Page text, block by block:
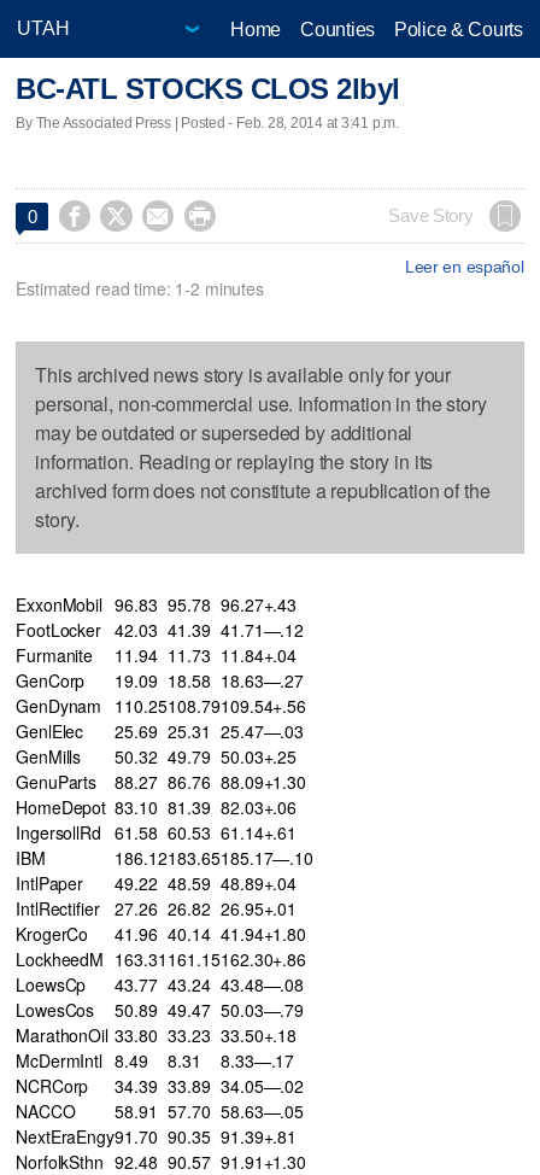
Home Counties Police & Courts
BC-ATL STOCKS CLOS 2lbyl
By The Associated Press | Posted - Feb. 28, 2014 at 3:41 p.m.
0     Save Story
Leer en español
Estimated read time: 1-2 minutes
This archived news story is available only for your
personal, non-commercial use. Information in the story
may be outdated or superseded by additional
information. Reading or replaying the story in its
archived form does not constitute a republication of the
story.
ExxonMobil 96.83 95.78 96.27+.43
FootLocker 42.03 41.39 41.71—.12
Furmanite
11.94 11.73 11.84+.04
GenCorp
19.09 18.58 18.63—.27
GenDynam
110.25108.79109.54+.56
GenlElec
25.69 25.31 25.47—.03
GenMills
50.32 49.79 50.03+.25
GenuParts
88.27 86.76 88.09+1.30
HomeDepot 83.10 81.39 82.03+.06
IngersollRd
61.58 60.53 61.14+.61
IBM
186.12183.65185.17—.10
IntlPaper
49.22 48.59 48.89+.04
IntlRectifier
27.26 26.82 26.95+.01
KrogerCo
41.96 40.14 41.94+1.80
LockheedM 163.31 161.15162.30+.86
LoewsCp
43.77 43.24 43.48—.08
LowesCos
50.89 49.47 50.03—.79
MarathonOil 33.80 33.23 33.50+.18
McDermIntl 8.49 8.31
8.33—.17
NCRCorp
34.39 33.89 34.05—.02
NACCO
58.91 57.70 58.63—.05
NextEraEngy91.70 90.35 91.39+.81
NorfolkSthn 92.48 90.57 91.91+1.30